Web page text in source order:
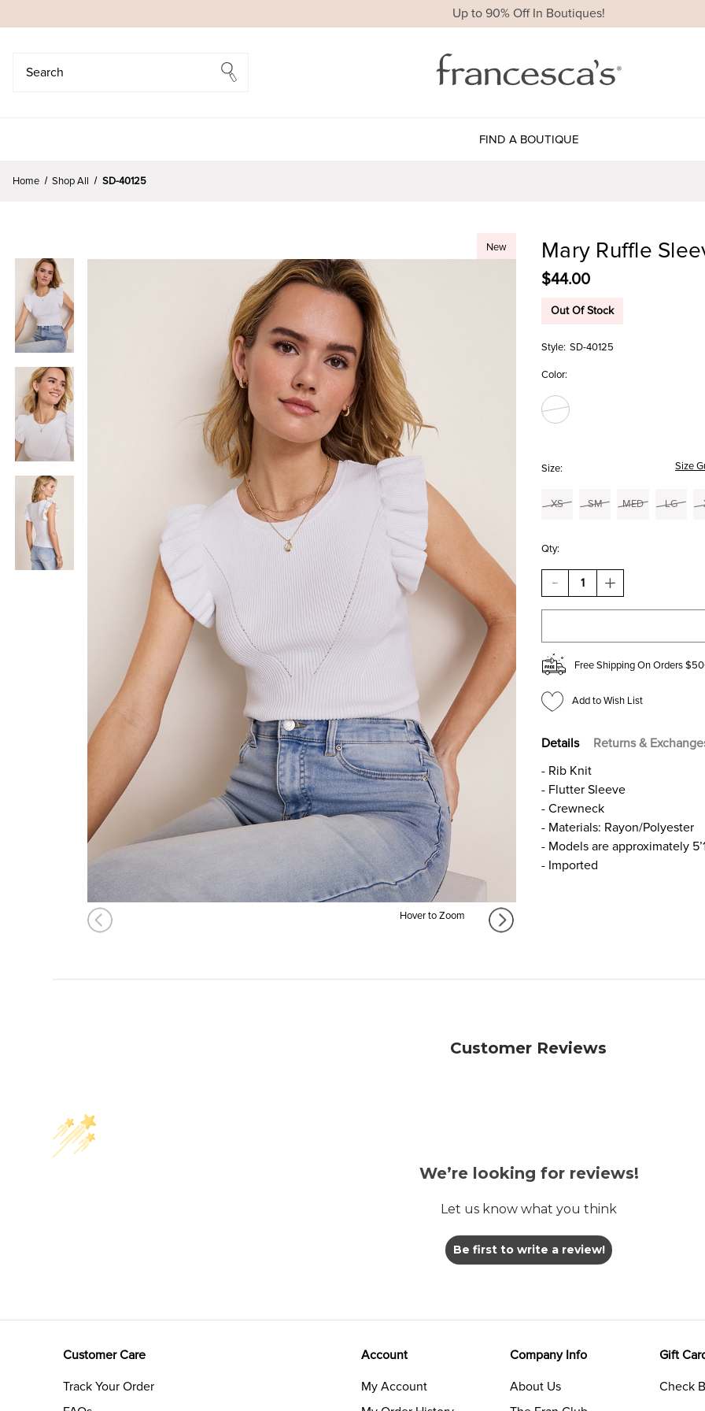
Up to 90% Off In Boutiques!
FIND A BOUTIQUE
Home Shop All SD-40125
New
Hover to Zoom
Mary Ruffle
$44.00
Out Of Stock
Style: SD-40125
Color:
Size: Size
XS SM MED LG
Qty:
DECREASE
QUANTITY
OF
SLEEVE
TANK
TOP
INCREASE
QUANTITY
OF
SLEEVE
TANK
TOP
Free Shipping On Orders
Add to Wish List
Details Returns &
- Rib Knit
- Flutter Sleeve
- Crewneck
- Materials: Rayon/Polyester
- Models are approximately
- Imported
Customer Reviews
We’re looking for reviews!
Let us know what you think
Be first to write a review!
Customer Care
Track Your Order
Account
My Account
Company Info
About Us
Gift
Check